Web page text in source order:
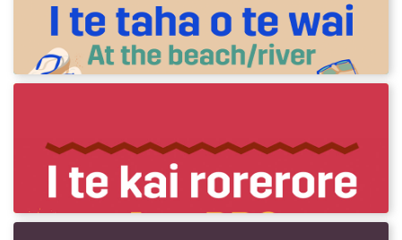
Te Reo o te Raumati! Phrases to use in a
beach or river setting.
Te Reo o te Raumati! Phrases to use at a
BBQ.